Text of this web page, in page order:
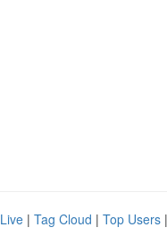
Live | Tag Cloud | Top Users